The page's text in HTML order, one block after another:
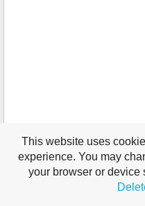
This website uses
experience. You may
your browser or device